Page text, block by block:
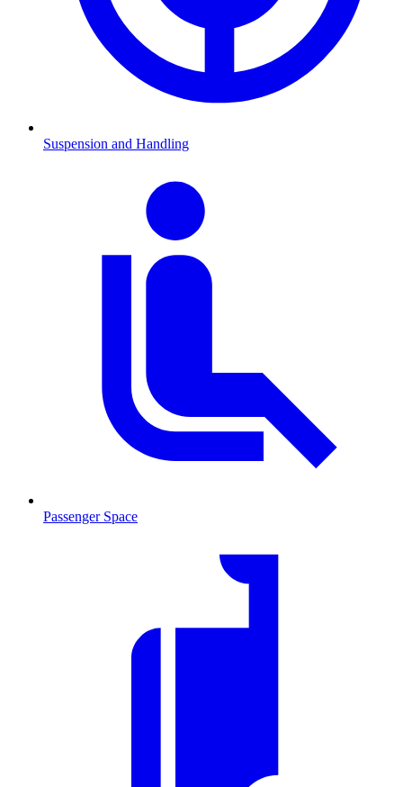
Suspension and Handling
Passenger Space